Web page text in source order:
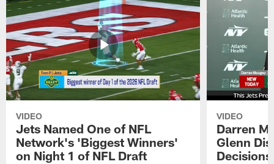
VIDEO
Jets Named One of NFL
Network's 'Biggest Winners'
on Night 1 of NFL Draft
VIDEO
Darren
Glenn
Decisions